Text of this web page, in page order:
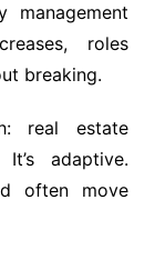
management
roles
breaking.
real estate
adaptive.
often move